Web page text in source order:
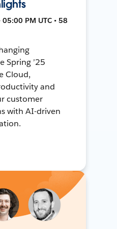
PM UTC • 58
Spring ’25
Cloud,
and
customer
with AI-driven